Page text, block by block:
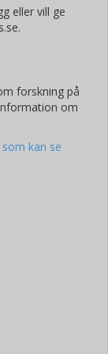
which are
during rolling
of
Modelling
4 (2001).
vibration field
93,
eller vill ge
forskning på
om
kan se